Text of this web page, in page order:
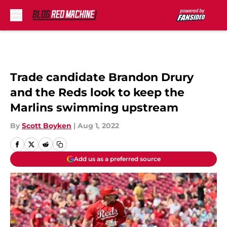
Trade candidate Brandon Drury
and the Reds look to keep the
Marlins swimming upstream
By Scott Boyken | Aug 1, 2022
Add us as a preferred source